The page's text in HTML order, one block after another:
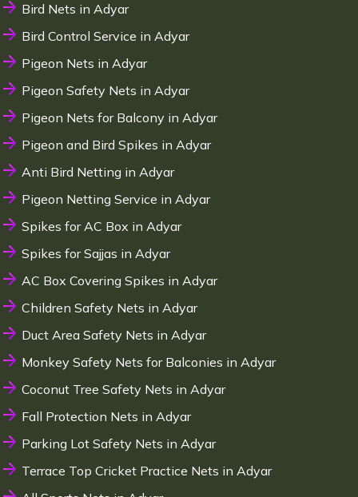
Bird Nets in Adyar
Bird Control Service in Adyar
Pigeon Nets in Adyar
Pigeon Safety Nets in Adyar
Pigeon Nets for Balcony in Adyar
Pigeon and Bird Spikes in Adyar
Anti Bird Netting in Adyar
Pigeon Netting Service in Adyar
Spikes for AC Box in Adyar
Spikes for Sajjas in Adyar
AC Box Covering Spikes in Adyar
Children Safety Nets in Adyar
Duct Area Safety Nets in Adyar
Monkey Safety Nets for Balconies in Adyar
Coconut Tree Safety Nets in Adyar
Fall Protection Nets in Adyar
Parking Lot Safety Nets in Adyar
Terrace Top Cricket Practice Nets in Adyar